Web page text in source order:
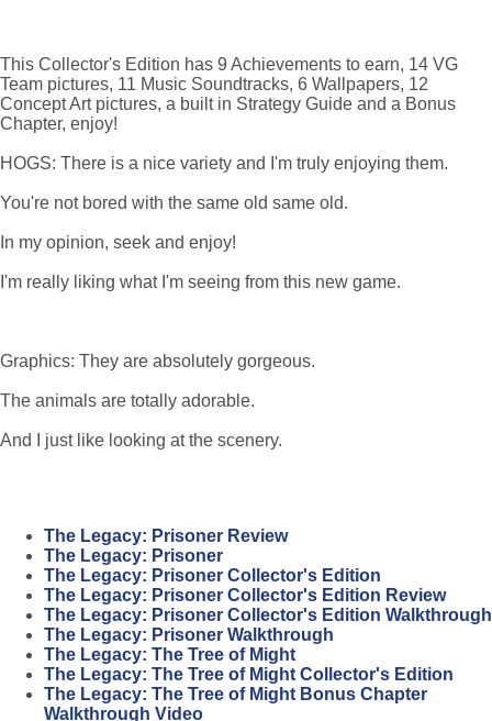
This Collector's Edition has 9 Achievements to earn, 14 VG
Team pictures, 11 Music Soundtracks, 6 Wallpapers, 12
Concept Art pictures, a built in Strategy Guide and a Bonus
Chapter, enjoy!
HOGS: There is a nice variety and I'm truly enjoying them.
You're not bored with the same old same old.
In my opinion, seek and enjoy!
I'm really liking what I'm seeing from this new game.
Graphics: They are absolutely gorgeous.
The animals are totally adorable.
And I just like looking at the scenery.
The Legacy: Prisoner Review
The Legacy: Prisoner
The Legacy: Prisoner Collector's Edition
The Legacy: Prisoner Collector's Edition Review
The Legacy: Prisoner Collector's Edition Walkthrough
The Legacy: Prisoner Walkthrough
The Legacy: The Tree of Might
The Legacy: The Tree of Might Collector's Edition
The Legacy: The Tree of Might Bonus Chapter
Walkthrough Video